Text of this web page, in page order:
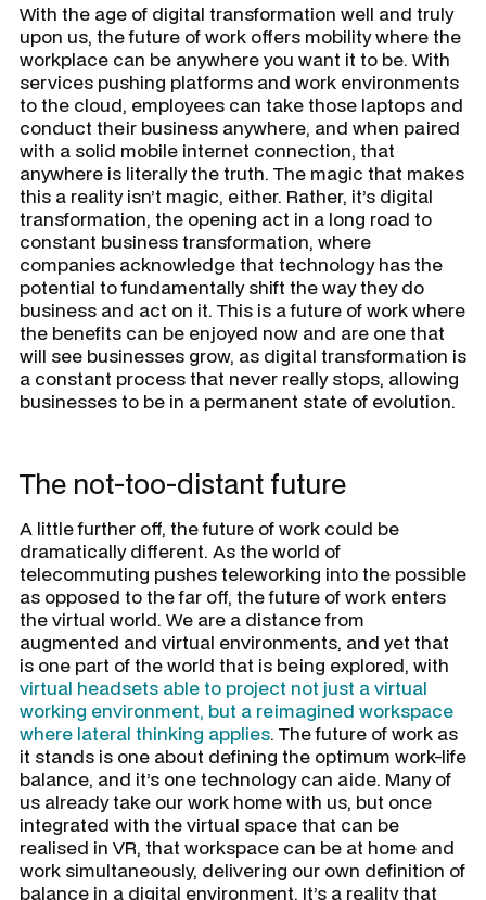
With the age of digital transformation well and truly
upon us, the future of work offers mobility where the
workplace can be anywhere you want it to be. With
services pushing platforms and work environments
to the cloud, employees can take those laptops and
conduct their business anywhere, and when paired
with a solid mobile internet connection, that
anywhere is literally the truth. The magic that makes
this a reality isn’t magic, either. Rather, it’s digital
transformation, the opening act in a long road to
constant business transformation, where
companies acknowledge that technology has the
potential to fundamentally shift the way they do
business and act on it. This is a future of work where
the benefits can be enjoyed now and are one that
will see businesses grow, as digital transformation is
a constant process that never really stops, allowing
businesses to be in a permanent state of evolution.
The not-too-distant future
A little further off, the future of work could be
dramatically different. As the world of
telecommuting pushes teleworking into the possible
as opposed to the far off, the future of work enters
the virtual world. We are a distance from
augmented and virtual environments, and yet that
is one part of the world that is being explored, with
virtual headsets able to project not just a virtual
working environment, but a reimagined workspace
where lateral thinking applies. The future of work as
it stands is one about defining the optimum work-life
balance, and it’s one technology can aide. Many of
us already take our work home with us, but once
integrated with the virtual space that can be
realised in VR, that workspace can be at home and
work simultaneously, delivering our own definition of
balance in a digital environment. It’s a reality that